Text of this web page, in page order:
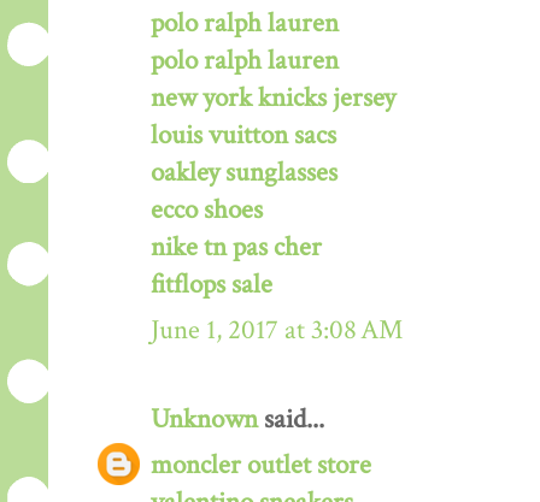
polo ralph lauren
polo ralph lauren
new york knicks jersey
louis vuitton sacs
oakley sunglasses
ecco shoes
nike tn pas cher
fitflops sale
June 1, 2017 at 3:08 AM
Unknownsaid...
moncler outlet store